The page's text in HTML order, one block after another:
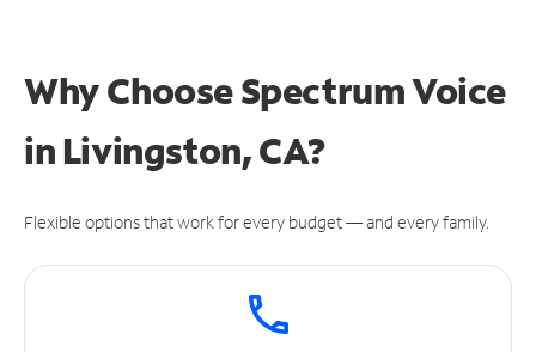
Why Choose Spectrum Voice
in Livingston, CA?
Flexible options that work for every budget — and every family.